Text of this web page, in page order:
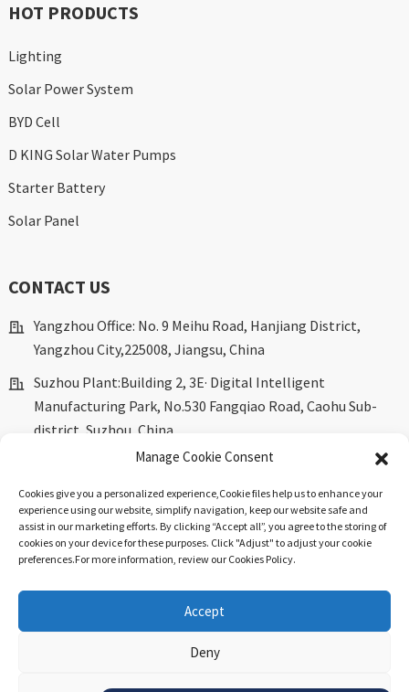
HOT PRODUCTS
Lighting
Solar Power System
BYD Cell
D KING Solar Water Pumps
Starter Battery
Solar Panel
CONTACT US
Yangzhou Office: No. 9 Meihu Road, Hanjiang District,
Yangzhou City,225008, Jiangsu, China
Suzhou Plant:Building 2, 3E· Digital Intelligent
Manufacturing Park, No.530 Fangqiao Road, Caohu Sub-
district, Suzhou, China.
marketing@dkingpower.com
ryan@dkingpower.com
tony@dkingpower.com
+86 514-87170008
+86 15366425298
Manage Cookie Consent
Cookies give you a personalized experience,Сookie files help us to enhance your
experience using our website, simplify navigation, keep our website safe and
assist in our marketing efforts. By clicking “Accept all”, you agree to the storing of
cookies on your device for these purposes. Click "Adjust" to adjust your cookie
preferences.For more information, review our Cookies Policy.
Accept
Deny